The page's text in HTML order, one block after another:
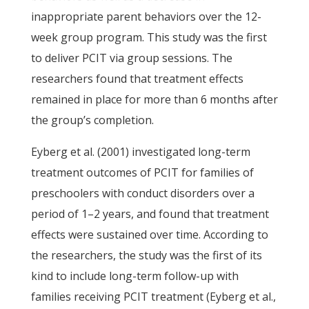
inappropriate parent behaviors over the 12-
week group program. This study was the first
to deliver PCIT via group sessions. The
researchers found that treatment effects
remained in place for more than 6 months after
the group’s completion.
Eyberg et al. (2001) investigated long-term
treatment outcomes of PCIT for families of
preschoolers with conduct disorders over a
period of 1–2 years, and found that treatment
effects were sustained over time. According to
the researchers, the study was the first of its
kind to include long-term follow-up with
families receiving PCIT treatment (Eyberg et al.,